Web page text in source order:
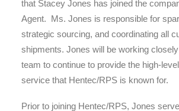
that Stacey Jones has joined the
Agent. Ms. Jones is responsible for
strategic sourcing, and coordinating all
shipments. Jones will be working
team to continue to provide the high-
service that Hentec/RPS is known for.
Prior to joining Hentec/RPS, Jones